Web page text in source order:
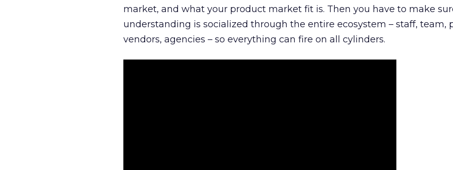
market, and what your product market fit is. Then you have to make
understanding is socialized through the entire ecosystem – staff, team,
vendors, agencies – so everything can fire on all cylinders.